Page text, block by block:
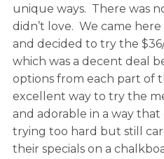
unique ways. There was
didn’t love. We came
and decided to try the
which was a decent deal
options from each part of
excellent way to try the
and adorable in a way that
trying too hard but still
their specials on a